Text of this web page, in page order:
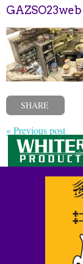
GAZSO23web
SHARE
« Previous post